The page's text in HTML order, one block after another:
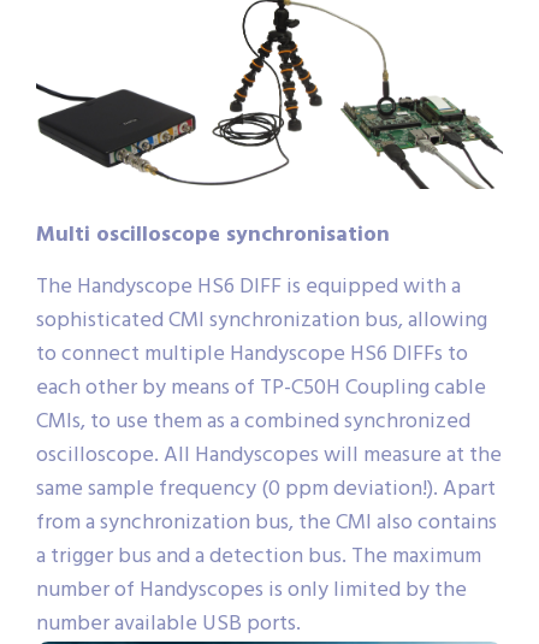
Multi oscilloscope synchronisation
The Handyscope HS6 DIFF is equipped with a
sophisticated CMI synchronization bus, allowing
to connect multiple Handyscope HS6 DIFFs to
each other by means of TP-C50H Coupling cable
CMIs, to use them as a combined synchronized
oscilloscope. All Handyscopes will measure at the
same sample frequency (0 ppm deviation!). Apart
from a synchronization bus, the CMI also contains
a trigger bus and a detection bus. The maximum
number of Handyscopes is only limited by the
number available USB ports.